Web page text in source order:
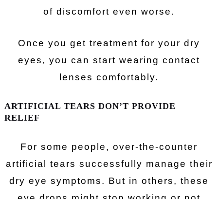
of discomfort even worse.
Once you get treatment for your dry
eyes, you can start wearing contact
lenses comfortably.
ARTIFICIAL TEARS DON’T PROVIDE
RELIEF
For some people, over-the-counter
artificial tears successfully manage their
dry eye symptoms. But in others, these